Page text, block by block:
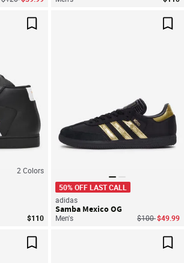
2 Colors
$110
50% OFF LAST CALL
adidas
Samba Mexico OG
Men's Price reduced
$100to
$49.99